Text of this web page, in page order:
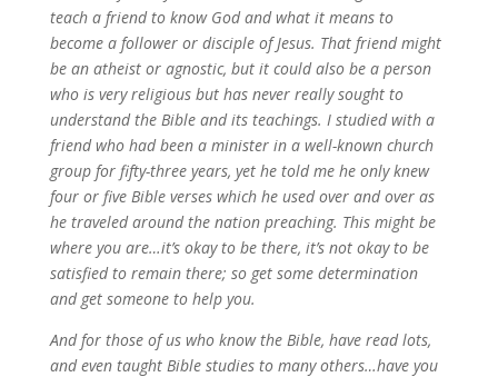
teach a friend to know God and what it means to
become a follower or disciple of Jesus. That friend might
be an atheist or agnostic, but it could also be a person
who is very religious but has never really sought to
understand the Bible and its teachings. I studied with a
friend who had been a minister in a well-known church
group for fifty-three years, yet he told me he only knew
four or five Bible verses which he used over and over as
he traveled around the nation preaching. This might be
where you are…it’s okay to be there, it’s not okay to be
satisfied to remain there; so get some determination
and get someone to help you.
And for those of us who know the Bible, have read lots,
and even taught Bible studies to many others…have you